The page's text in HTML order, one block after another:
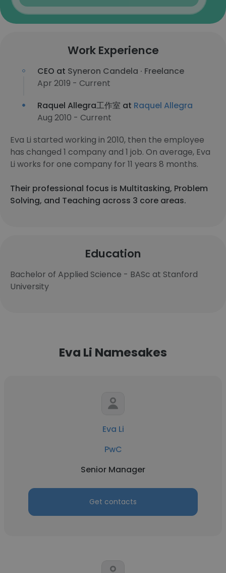
Work Experience
CEO at Syneron Candela · Freelance
Apr 2019 - Current
Raquel Allegra工作室 at Raquel Allegra
Aug 2010 - Current
Eva Li started working in 2010, then the employee
has changed 1 company and 1 job. On average, Eva
Li works for one company for 11 years 8 months.
Their professional focus is Multitasking, Problem
Solving, and Teaching across 3 core areas.
Education
Bachelor of Applied Science - BASc at Stanford
University
Eva Li Namesakes
Eva Li
PwC
Senior Manager
Get contacts